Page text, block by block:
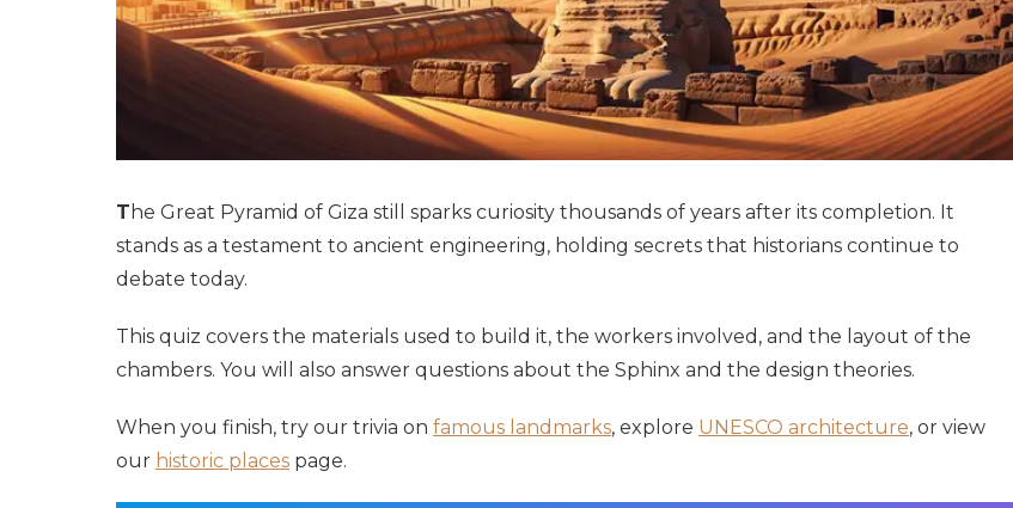
T he Great Pyramid of Giza still sparks curiosity thousands of years after its completion. It
stands as a testament to ancient engineering, holding secrets that historians continue to
debate today.
This quiz covers the materials used to build it, the workers involved, and the layout of the
chambers. You will also answer questions about the Sphinx and the design theories.
When you finish, try our trivia on famous landmarks, explore UNESCO architecture, or view
our historic places page.